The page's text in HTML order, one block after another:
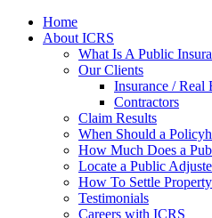
Home
About ICRS
What Is A Public
Our Clients
Insurance / Real
Contractors
Claim Results
When Should a
How Much Does a
Locate a Public
How To Settle
Testimonials
Careers with ICRS